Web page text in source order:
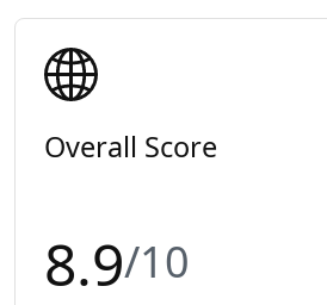
Overall Score
8.9/10